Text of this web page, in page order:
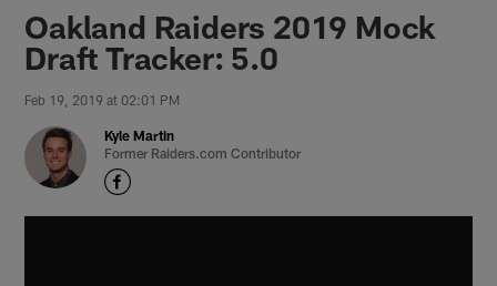
Oakland Raiders 2019 Mock
Draft Tracker: 5.0
Feb 19, 2019 at 02:01 PM
Kyle Martin
Former Raiders.com Contributor